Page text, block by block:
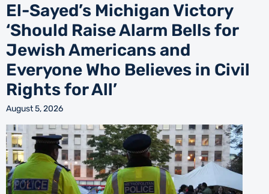
El-Sayed’s Michigan Victory
‘Should Raise Alarm Bells for
Jewish Americans and
Everyone Who Believes in Civil
Rights for All’
August 5, 2026